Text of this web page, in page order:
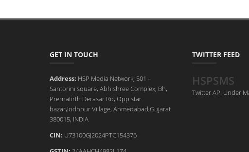
GET IN TOUCH
Address: HSP Media Network, 501 –
Santorini square, Abhishree Complex, Bh,
Prernatirth Derasar Rd, Opp star
bazar,Jodhpur Village, Ahmedabad,Gujarat
380015, INDIA
CIN: U73100GJ2024PTC154376
TWITTER FEED
HSPSMS
Twitter API Under